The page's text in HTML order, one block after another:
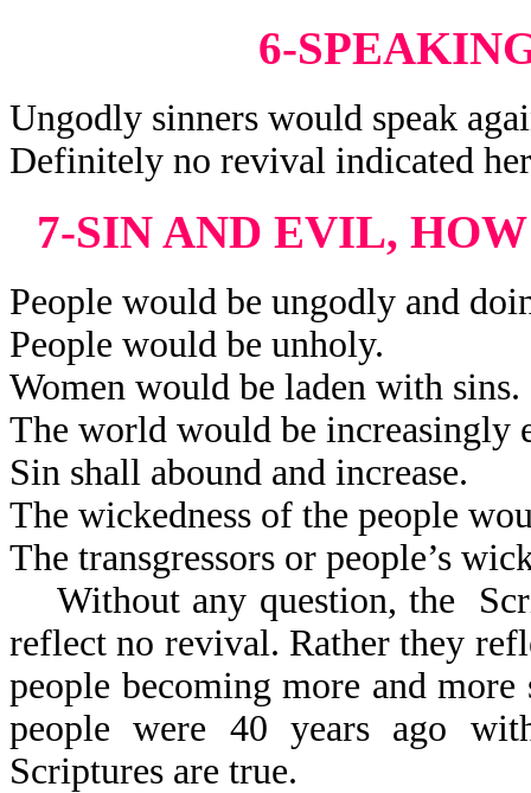
6-
Ungodly sinners would speak
Definitely no revival indicated
7-SIN AND EVIL,
People would be ungodly and
People would be unholy.
Women would be laden with sins.
The world would be increasingly
Sin shall abound and increase.
The wickedness of the people
The transgressors or people’s
Without any question, the
reflect no revival. Rather they
people becoming more and
people were 40 years ago
Scriptures are true.